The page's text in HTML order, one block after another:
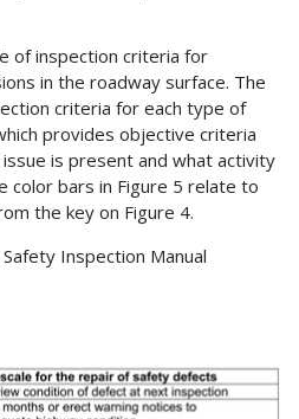
of inspection criteria for
in the roadway surface. The
criteria for each type of
provides objective criteria
is present and what activity
color bars in Figure 5 relate to
the key on Figure 4.
Inspection Manual